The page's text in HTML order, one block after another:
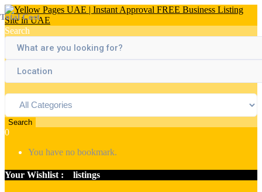
Search
Search
0
You have no bookmark.
Your Wishlist : listings
Total Cost